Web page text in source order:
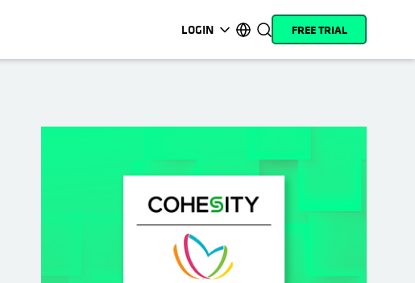
LOGIN
opens in a new tab
opens in a new tab
opens in a new tab
Support
opens in a new tab
Product
Documentation
opens in a new tab
Academy
opens in a new tab
opens in a new tab
opens in a new tab
日本語 (Japan)
Português (Brazil)
Español (Spain)
FREE TRIAL